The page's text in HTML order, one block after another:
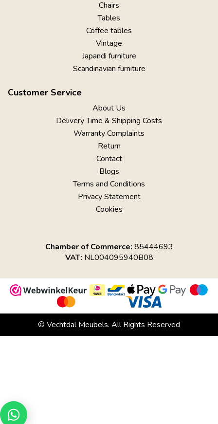
Chairs
Tables
Coffee tables
Vintage
Japandi furniture
Scandinavian furniture
Customer Service
About Us
Delivery Time & Shipping Costs
Warranty Complaints
Return
Contact
Blogs
Terms and Conditions
Privacy Statement
Cookies
Chamber of Commerce: 85444693
VAT: NL004095940B08
© Vechtdal Meubels. All Rights Reserved